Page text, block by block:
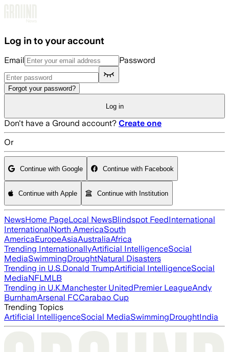
Log in to your account
Email Password
Forgot your password?
Log in
Don't have a Ground account? Create one
Or
Continue with Google Continue with Facebook
Continue with Apple Continue with Institution
NewsHome PageLocal NewsBlindspot FeedInternational
InternationalNorth AmericaSouth
AmericaEuropeAsiaAustraliaAfrica
Trending InternationallyArtificial IntelligenceSocial
MediaSwimmingDroughtNatural Disasters
Trending in U.S.Donald TrumpArtificial IntelligenceSocial
MediaNFLMLB
Trending in U.K.Manchester UnitedPremier LeagueAndy
BurnhamArsenal FCCarabao Cup
Trending Topics
Artificial IntelligenceSocial MediaSwimmingDroughtIndia